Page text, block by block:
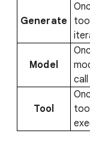
Generate
Model
call
Tool